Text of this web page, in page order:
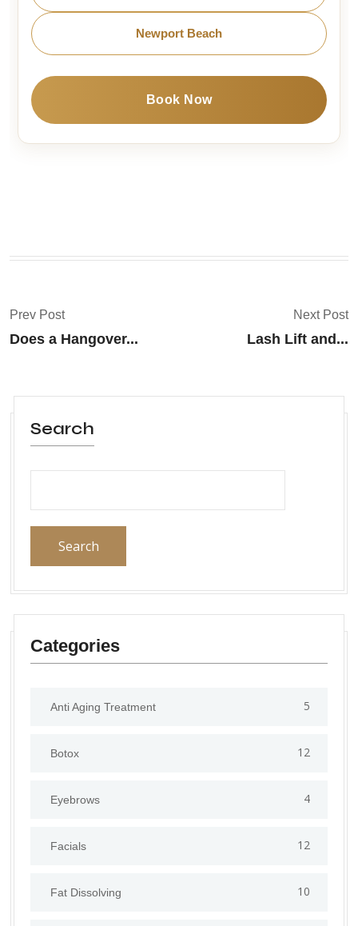
Newport Beach
Book Now
Prev Post
Does a Hangover...
Next Post
Lash Lift and...
Search
Search
Categories
Anti Aging Treatment 5
Botox 12
Eyebrows 4
Facials 12
Fat Dissolving 10